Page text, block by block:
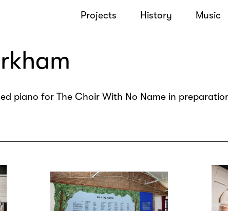
Projects History Music
piano for The Choir With No Name in